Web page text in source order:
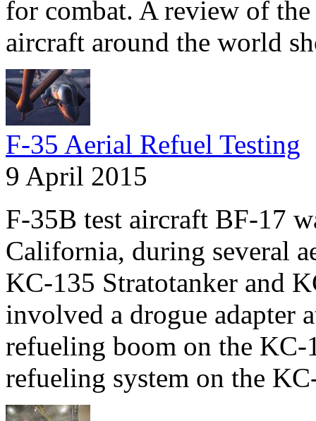
for combat. A review of
aircraft around the world
F-35 Aerial Refuel Testing
9 April 2015
F-35B test aircraft BF-17
California, during several
KC-135 Stratotanker and
involved a drogue adapter
refueling boom on the KC-
refueling system on the